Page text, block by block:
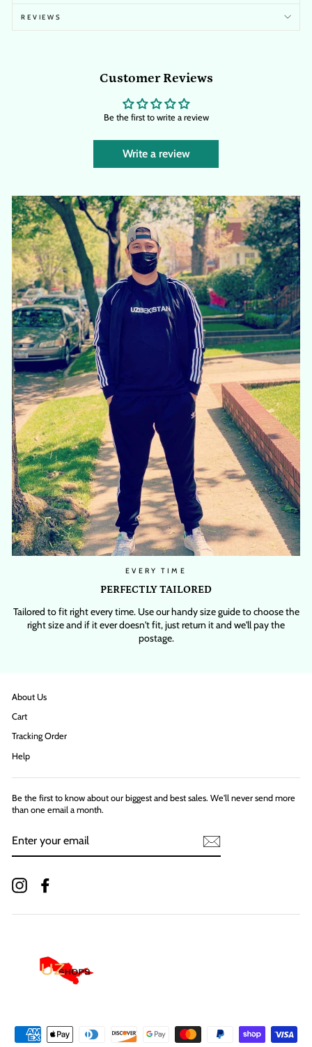
REVIEWS
Customer Reviews
Be the first to write a review
Write a review
EVERY TIME
PERFECTLY TAILORED
Tailored to fit right every time. Use our handy size guide to choose the
right size and if it ever doesn't fit, just return it and we'll pay the
postage.
About Us
Cart
Tracking Order
Help
Be the first to know about our biggest and best sales. We'll never send more
than one email a month.
YOUR
Instagram